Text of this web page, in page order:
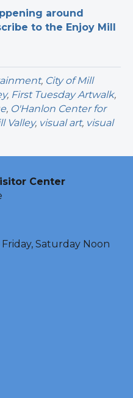
around
to the Enjoy Mill
, City of Mill
, First Tuesday Artwalk,
, O'Hanlon Center for
Valley, visual art, visual
Center
Saturday Noon